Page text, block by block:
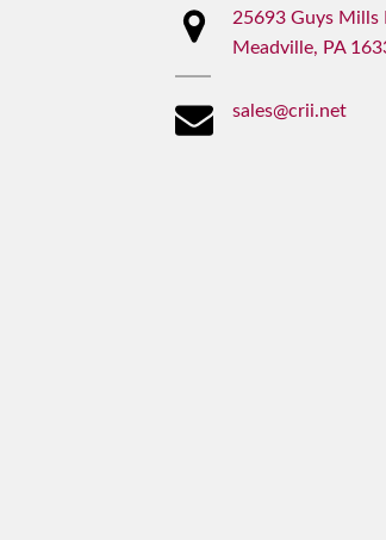
25693 Guys Mills
Meadville, PA
sales@crii.net